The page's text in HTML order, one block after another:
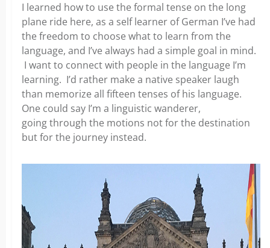
I learned how to use the formal tense on the long
plane ride here, as a self learner of German I’ve had
the freedom to choose what to learn from the
language, and I’ve always had a simple goal in mind.
I want to connect with people in the language I’m
learning. I’d rather make a native speaker laugh
than memorize all fifteen tenses of his language.
One could say I’m a linguistic wanderer,
goingthrough the motions not for the destination
but for the journey instead.